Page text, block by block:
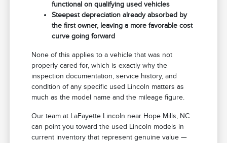
functional on qualifying used vehicles
Steepest depreciation already absorbed by
the first owner, leaving a more favorable cost
curve going forward
None of this applies to a vehicle that was not
properly cared for, which is exactly why the
inspection documentation, service history, and
condition of any specific used Lincoln matters as
much as the model name and the mileage figure.
Our team at LaFayette Lincoln near Hope Mills, NC
can point you toward the used Lincoln models in
current inventory that represent genuine value —